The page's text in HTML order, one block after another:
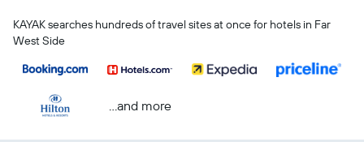
KAYAK searches hundreds of travel sites at once for hotels in Far
West Side
...and more